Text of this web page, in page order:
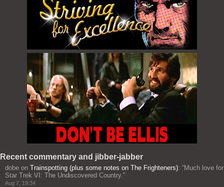
Recent commentary and jibber-jabber
dobe on Trainspotting (plus some notes on The Frighteners): “Much love for
Star Trek VI: The Undiscovered Country.”
Aug 7, 19:34